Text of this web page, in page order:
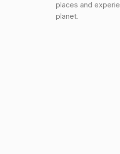
places and
planet.